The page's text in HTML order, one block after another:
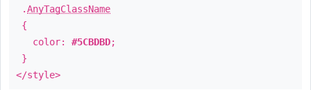
.AnyTagClassName
{
color: #5CBDBD;
}
</style>